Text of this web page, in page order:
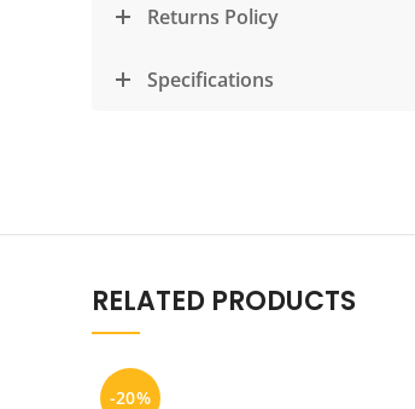
Returns Policy
Specifications
RELATED PRODUCTS
-20%